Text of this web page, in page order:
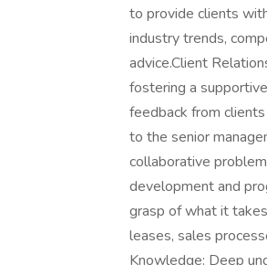
to provide clients
industry trends,
advice.Client
fostering a
feedback from
to the senior
collaborative
development and
grasp of what it
leases, sales
Knowledge: Deep